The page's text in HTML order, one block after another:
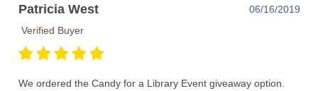
Patricia West
06/16/2019
Verified Buyer
We ordered the Candy for a Library Event giveaway option.